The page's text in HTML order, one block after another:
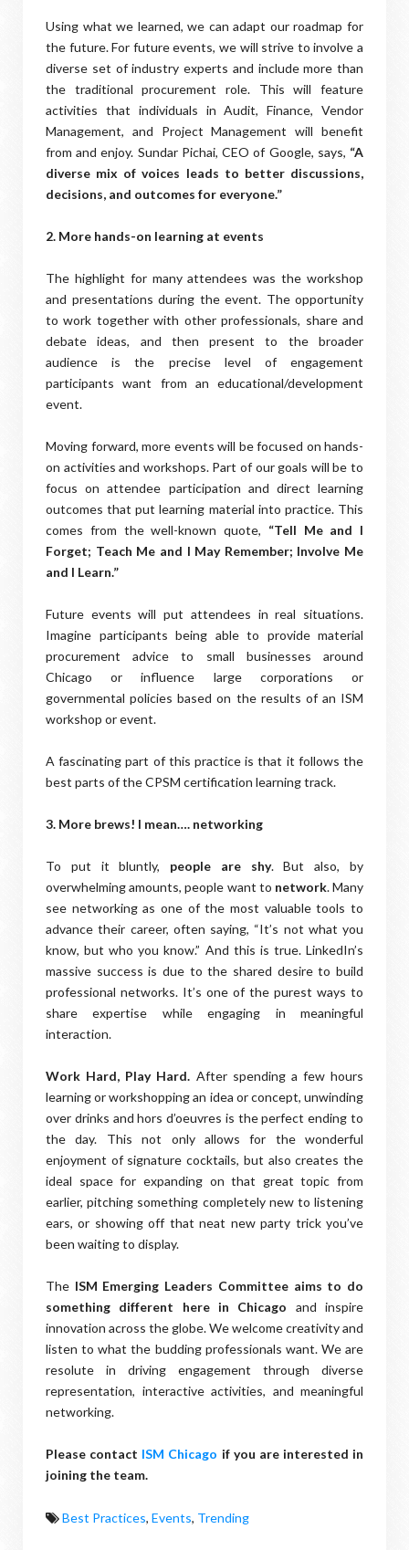
Using what we learned, we can adapt our roadmap for
the future. For future events, we will strive to involve a
diverse set of industry experts and include more than
the traditional procurement role. This will feature
activities that individuals in Audit, Finance, Vendor
Management, and Project Management will benefit
from and enjoy. Sundar Pichai, CEO of Google, says, “A
diverse mix of voices leads to better discussions,
decisions, and outcomes for everyone.”
2. More hands-on learning at events
The highlight for many attendees was the workshop
and presentations during the event. The opportunity
to work together with other professionals, share and
debate ideas, and then present to the broader
audience is the precise level of engagement
participants want from an educational/development
event.
Moving forward, more events will be focused on hands-
on activities and workshops. Part of our goals will be to
focus on attendee participation and direct learning
outcomes that put learning material into practice. This
comes from the well-known quote, “Tell Me and I
Forget; Teach Me and I May Remember; Involve Me
and I Learn.”
Future events will put attendees in real situations.
Imagine participants being able to provide material
procurement advice to small businesses around
Chicago or influence large corporations or
governmental policies based on the results of an ISM
workshop or event.
A fascinating part of this practice is that it follows the
best parts of the CPSM certification learning track.
3. More brews! I mean…. networking
To put it bluntly, people are shy. But also, by
overwhelming amounts, people want to network. Many
see networking as one of the most valuable tools to
advance their career, often saying, “It’s not what you
know, but who you know.” And this is true. LinkedIn’s
massive success is due to the shared desire to build
professional networks. It’s one of the purest ways to
share expertise while engaging in meaningful
interaction.
Work Hard, Play Hard. After spending a few hours
learning or workshopping an idea or concept, unwinding
over drinks and hors d’oeuvres is the perfect ending to
the day. This not only allows for the wonderful
enjoyment of signature cocktails, but also creates the
ideal space for expanding on that great topic from
earlier, pitching something completely new to listening
ears, or showing off that neat new party trick you’ve
been waiting to display.
The ISM Emerging Leaders Committee aims to do
something different here in Chicago and inspire
innovation across the globe. We welcome creativity and
listen to what the budding professionals want. We are
resolute in driving engagement through diverse
representation, interactive activities, and meaningful
networking.
Please contact ISM Chicago if you are interested in
joining the team.
Best Practices, Events, Trending